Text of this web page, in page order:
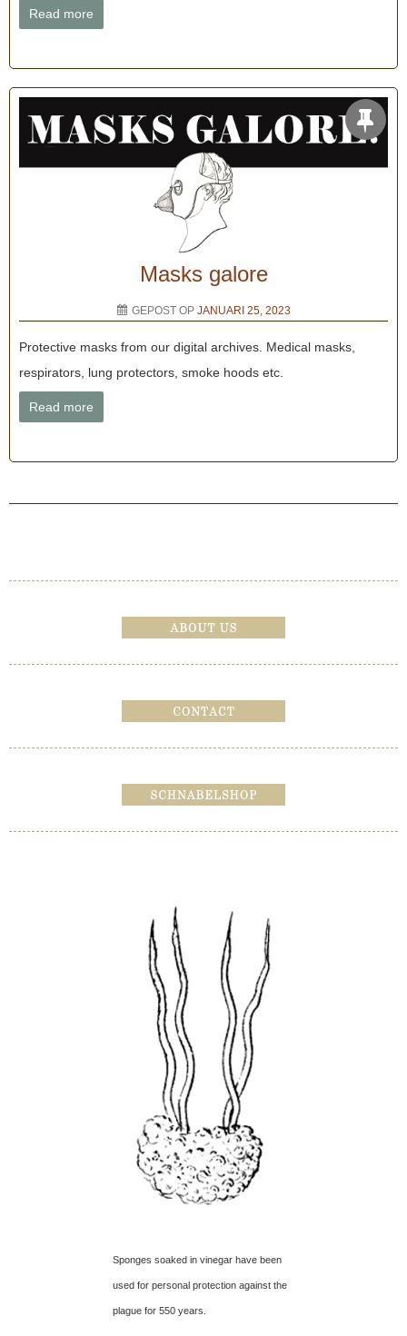
Read more
Masks galore
GEPOST OP JANUARI 25, 2023
Protective masks from our digital archives. Medical masks,
respirators, lung protectors, smoke hoods etc.
Read more
Sponges soaked in vinegar have been
used for personal protection against the
plague for 550 years.